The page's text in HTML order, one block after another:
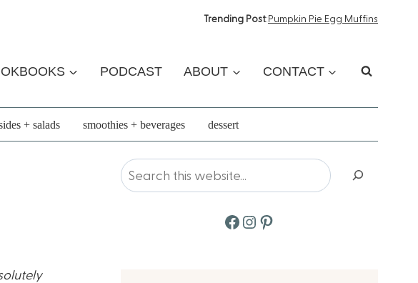
Trending Post:Pumpkin Pie Egg Muffins
PODCAST ABOUT CONTACT
+ salads smoothies + beverages dessert
Search
Facebook
Instagram
Pinterest